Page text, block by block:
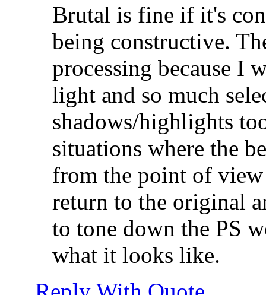
Brutal is fine if it's
being constructive.
processing because I
light and so much
shadows/highlights
situations where the
from the point of
return to the original
to tone down the PS
what it looks like.